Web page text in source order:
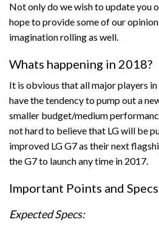
Not only do we wish to update you
hope to provide some of our
imagination rolling as well.
Whats happening in 2018?
It is obvious that all major players
have the tendency to pump out a
smaller budget/medium
not hard to believe that LG will be
improved LG G7 as their next
the G7 to launch any time in 2017.
Important Points and
Expected Specs: